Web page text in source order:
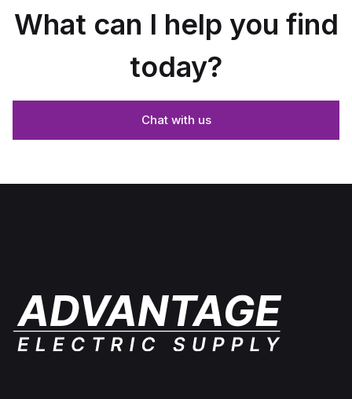
What can I help you find
today?
Chat with us